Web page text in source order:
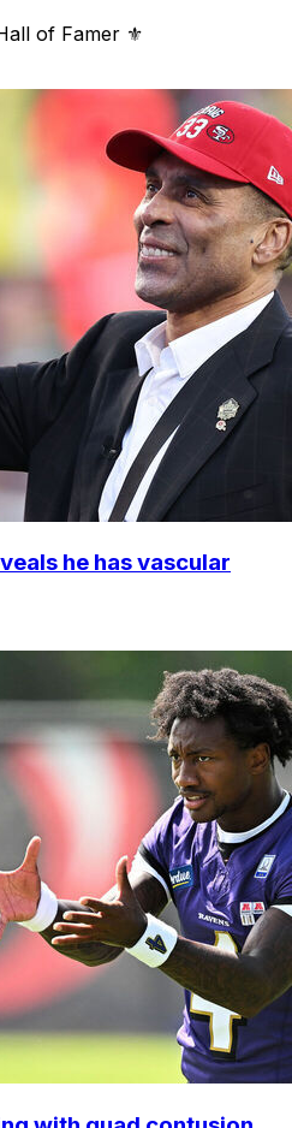
of Famer ⚜️
he has vascular